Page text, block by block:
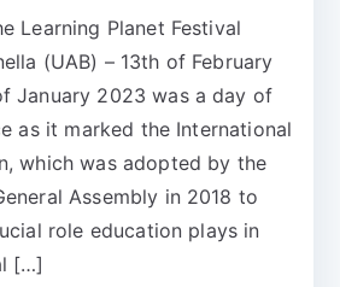
Learning Planet Festival
(UAB) – 13th of February
January 2023 was a day of
as it marked the International
which was adopted by the
Assembly in 2018 to
role education plays in
[…]